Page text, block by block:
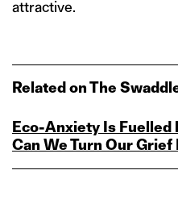
attractive.
Related on The
Eco‑Anxiety Is
Can We Turn Our